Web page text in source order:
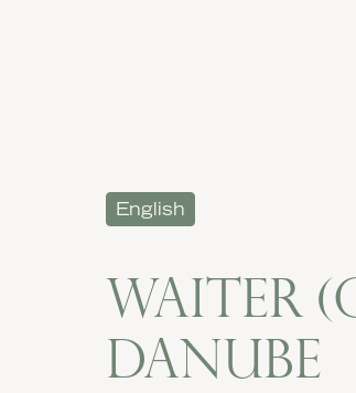
English
Waiter
Danube